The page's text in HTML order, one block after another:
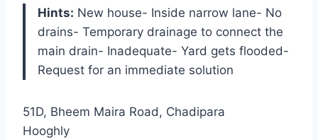
Hints: New house- Inside narrow lane- No
drains- Temporary drainage to connect the
main drain- Inadequate- Yard gets flooded-
Request for an immediate solution
51D, Bheem Maira Road, Chadipara
Hooghly